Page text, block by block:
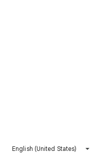
English (United States)